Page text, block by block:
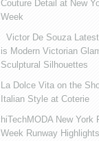
Couture Detail at New
Week
Victor De Souza
is Modern Victorian
Sculptural Silhouettes
La Dolce Vita on the
Italian Style at Coterie
hiTechMODA New York
Week Runway Highlights